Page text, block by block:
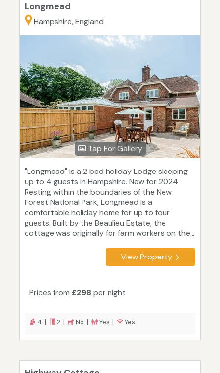
Longmead
Hampshire, England
Tap For Gallery
"Longmead" is a 2 bed holiday Lodge sleeping
up to 4 guests in Hampshire. New for 2024
Resting within the boundaries of the New
Forest National Park, Longmead is a
comfortable holiday home for up to four
guests. Built by the Beaulieu Estate, the
cottage was originally for farm workers on the...
View Property
Prices from £298 per night
4 | 2 | No | Yes | Yes